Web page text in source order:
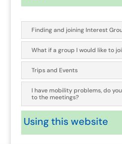
Finding and joining Interest
What if a group I would like to
Trips and Events
I have mobility problems, do
to the meetings?
Using this website